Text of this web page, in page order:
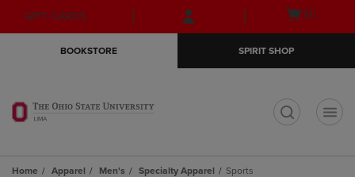
Skip
to
Skip
to
menu
GIFT CARDS
Open
(0)
BOOKSTORE SPIRIT SHOP
Home Apparel Men's Specialty Apparel Sports